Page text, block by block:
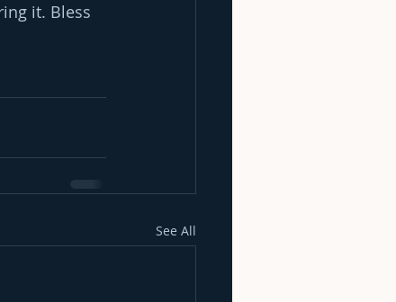
it. Bless
See All